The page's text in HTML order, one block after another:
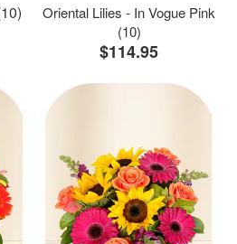
Oriental Lilies - In Vogue Pink
(10)
$114.95